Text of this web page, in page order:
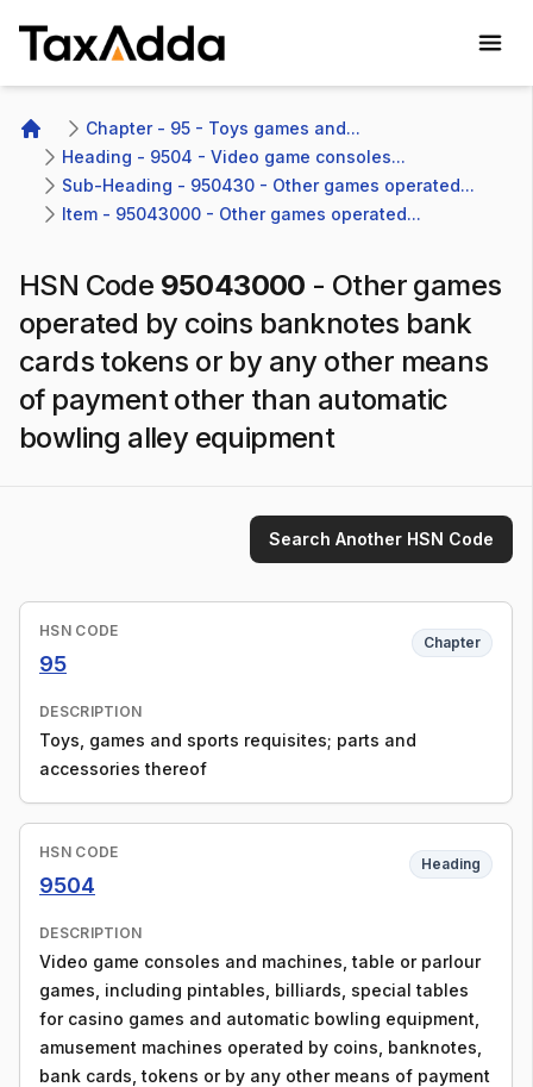
Home
Chapter - 95 - Toys games and...
Heading - 9504 - Video game consoles...
Sub-Heading - 950430 - Other games operated...
Item - 95043000 - Other games operated...
HSN Code 95043000 - Other games
operated by coins banknotes bank
cards tokens or by any other means
of payment other than automatic
bowling alley equipment
Search Another HSN Code
HSN CODE
95
Chapter
DESCRIPTION
Toys, games and sports requisites; parts and
accessories thereof
HSN CODE
9504
Heading
DESCRIPTION
Video game consoles and machines, table or parlour
games, including pintables, billiards, special tables
for casino games and automatic bowling equipment,
amusement machines operated by coins, banknotes,
bank cards, tokens or by any other means of payment